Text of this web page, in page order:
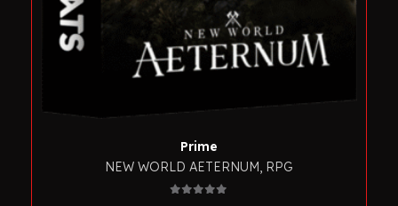
NEW WORLD AETERNUM, RPG
Prime